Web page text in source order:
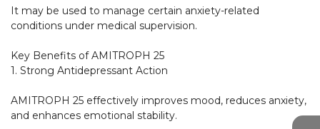
It may be used to manage certain anxiety-related
conditions under medical supervision.
Key Benefits of AMITROPH 25
1. Strong Antidepressant Action
AMITROPH 25 effectively improves mood, reduces anxiety,
and enhances emotional stability.